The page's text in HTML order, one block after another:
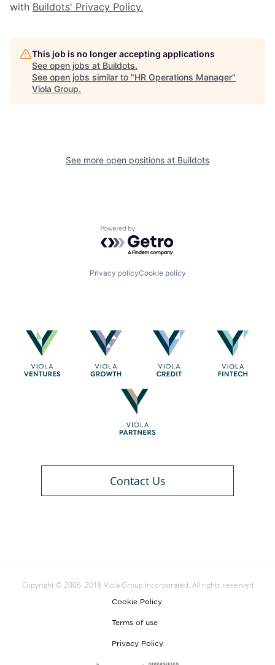
with Buildots' Privacy Policy.
This job is no longer accepting applications
See open jobs at Buildots.
See open jobs similar to "HR Operations Manager"
Viola Group.
See more open positions at Buildots
Powered by Getro.com
Privacy policyCookie policy
Contact Us
Copyright © 2006–2019 Viola Group Incorporated. All rights reserved
Cookie Policy
Terms of use
Privacy Policy